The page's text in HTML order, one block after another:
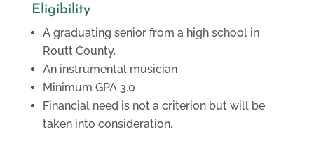
Eligibility
A graduating senior from a high school in
Routt County.
An instrumental musician
Minimum GPA 3.0
Financial need is not a criterion but will be
taken into consideration.